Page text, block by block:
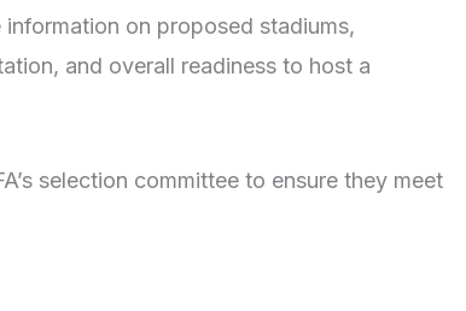
on proposed stadiums,
and overall readiness to host a
selection committee to ensure they meet